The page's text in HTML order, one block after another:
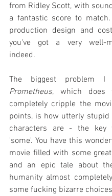
from Ridley Scott, with
a fantastic score to
production design and
you've got a very well-
indeed.
Prometheus, which does
completely cripple the
points, is how utterly stupid
characters are - the key
'some'. You have this
movie filled with some
and an epic tale about
humanity almost
some fucking bizarre